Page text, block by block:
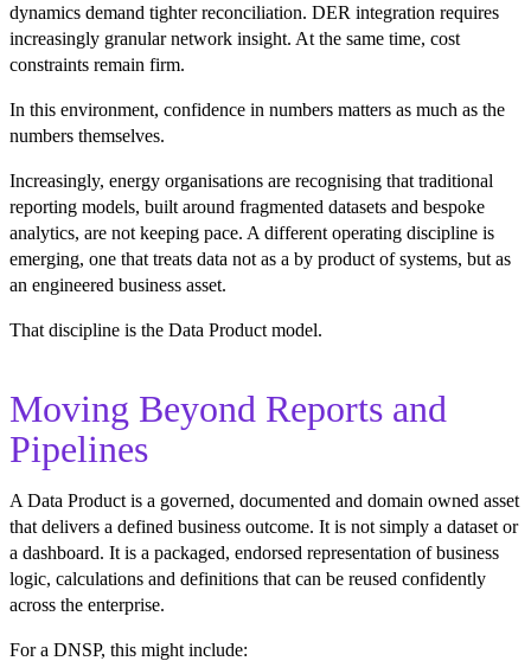
dynamics demand tighter reconciliation. DER integration requires
increasingly granular network insight. At the same time, cost
constraints remain firm.
In this environment, confidence in numbers matters as much as the
numbers themselves.
Increasingly, energy organisations are recognising that traditional
reporting models, built around fragmented datasets and bespoke
analytics, are not keeping pace. A different operating discipline is
emerging, one that treats data not as a by product of systems, but as
an engineered business asset.
That discipline is the Data Product model.
Moving Beyond Reports and
Pipelines
A Data Product is a governed, documented and domain owned asset
that delivers a defined business outcome. It is not simply a dataset or
a dashboard. It is a packaged, endorsed representation of business
logic, calculations and definitions that can be reused confidently
across the enterprise.
For a DNSP, this might include: